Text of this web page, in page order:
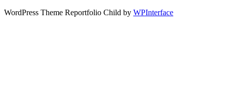
WordPress Theme Reportfolio Child by WPInterface